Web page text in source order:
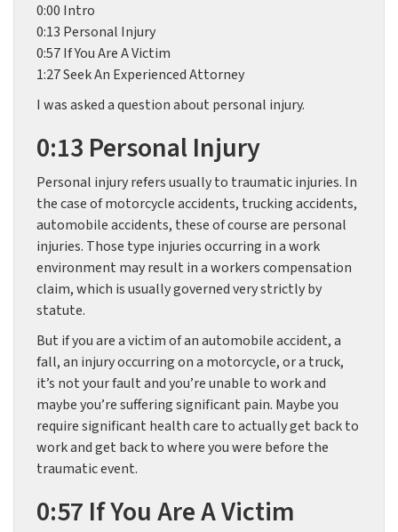
0:00 Intro
0:13 Personal Injury
0:57 If You Are A Victim
1:27 Seek An Experienced Attorney
I was asked a question about personal injury.
0:13 Personal Injury
Personal injury refers usually to traumatic injuries. In
the case of motorcycle accidents, trucking accidents,
automobile accidents, these of course are personal
injuries. Those type injuries occurring in a work
environment may result in a workers compensation
claim, which is usually governed very strictly by
statute.
But if you are a victim of an automobile accident, a
fall, an injury occurring on a motorcycle, or a truck,
it’s not your fault and you’re unable to work and
maybe you’re suffering significant pain. Maybe you
require significant health care to actually get back to
work and get back to where you were before the
traumatic event.
0:57 If You Are A Victim